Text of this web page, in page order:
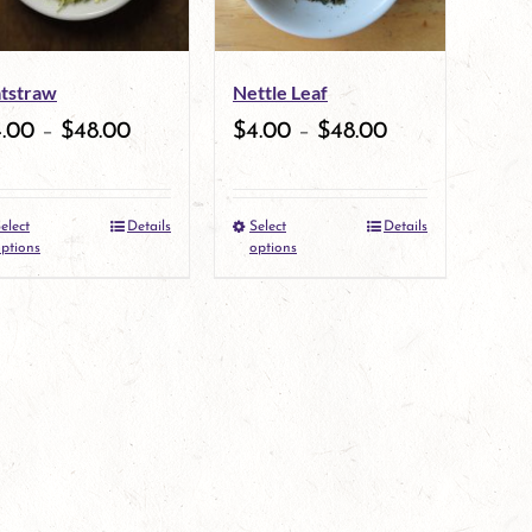
options
chosen
– $48.00
This
multiple
options
Details
Nettle Leaf
$4.00 – $48.00
Select
options
This
has
multiple
The
Details